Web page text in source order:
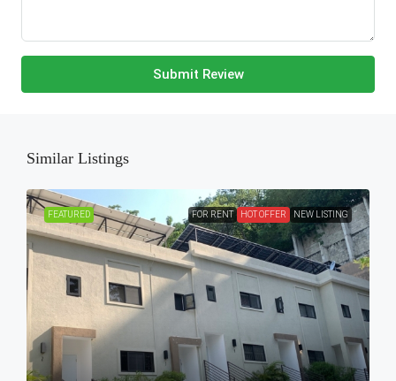
Submit Review
Similar Listings
FEATURED FOR RENT HOT OFFER NEW LISTING